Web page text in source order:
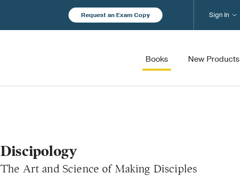
Request an Exam Copy
Books New Products
Sign In
Discipology
The Art and Science of Making Disciples